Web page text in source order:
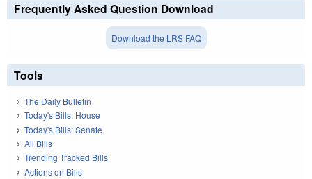
Frequently Asked Question Download
Download the LRS FAQ
Tools
The Daily Bulletin
Today's Bills: House
Today's Bills: Senate
All Bills
Trending Tracked Bills
Actions on Bills